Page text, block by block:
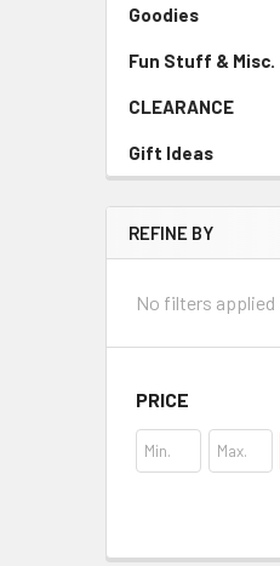
Goodies
Fun Stuff & Misc.
CLEARANCE
Gift Ideas
REFINE BY
No filters applied
PRICE